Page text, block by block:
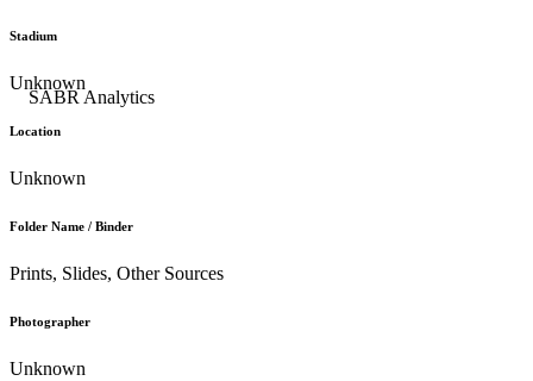
Stadium
Unknown
Location
Unknown
Folder Name / Binder
Prints, Slides, Other Sources
Photographer
Unknown